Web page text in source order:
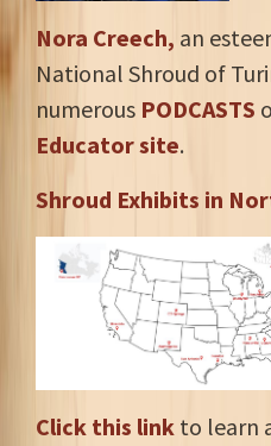
Nora Creech, an
National Shroud of
numerous PODCASTS
Educator site.
Shroud Exhibits in
Click this link to learn